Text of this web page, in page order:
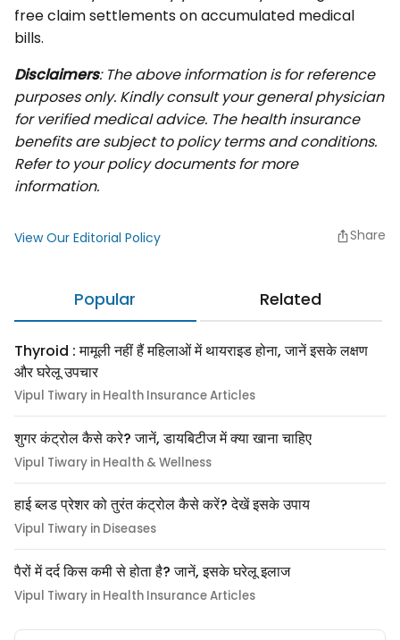
free claim settlements on accumulated medical
bills.
Disclaimers: The above information is for reference
purposes only. Kindly consult your general physician
for verified medical advice. The health insurance
benefits are subject to policy terms and conditions.
Refer to your policy documents for more
information.
View Our Editorial Policy Share
Popular Related
Thyroid : मामूली नहीं हैं महिलाओं में थायराइड होना, जानें इसके लक्षण
और घरेलू उपचार
Vipul Tiwary in Health Insurance Articles
शुगर कंट्रोल कैसे करे? जानें, डायबिटीज में क्या खाना चाहिए
Vipul Tiwary in Health & Wellness
हाई ब्लड प्रेशर को तुरंत कंट्रोल कैसे करें? देखें इसके उपाय
Vipul Tiwary in Diseases
पैरों में दर्द किस कमी से होता है? जानें, इसके घरेलू इलाज
Vipul Tiwary in Health Insurance Articles